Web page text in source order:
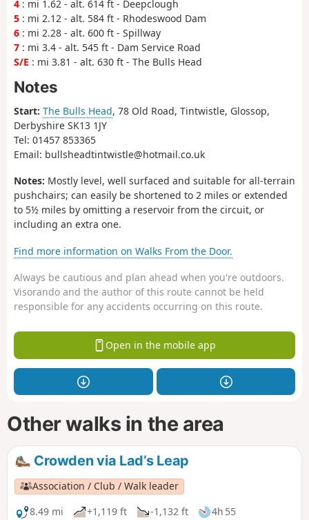
4 : mi 1.62 - alt. 614 ft - Deepclough
5 : mi 2.12 - alt. 584 ft - Rhodeswood Dam
6 : mi 2.28 - alt. 600 ft - Spillway
7 : mi 3.4 - alt. 545 ft - Dam Service Road
S/E : mi 3.81 - alt. 630 ft - The Bulls Head
Notes
Start: The Bulls Head, 78 Old Road, Tintwistle, Glossop,
Derbyshire SK13 1JY
Tel: 01457 853365
Email: bullsheadtintwistle@hotmail.co.uk
Notes: Mostly level, well surfaced and suitable for all-terrain
pushchairs; can easily be shortened to 2 miles or extended
to 5½ miles by omitting a reservoir from the circuit, or
including an extra one.
Find more information on Walks From the Door.
Always be cautious and plan ahead when you're outdoors.
Visorando and the author of this route cannot be held
responsible for any accidents occurring on this route.
Open in the mobile app
Other walks in the area
Crowden via Lad’s Leap
Association / Club / Walk leader
8.49 mi
+1,119 ft -1,132 ft 4h 55